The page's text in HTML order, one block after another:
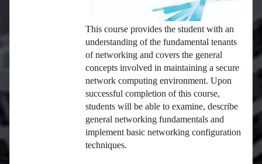
This course provides the student with an
understanding of the fundamental tenants
of networking and covers the general
concepts involved in maintaining a secure
network computing environment. Upon
successful completion of this course,
students will be able to examine, describe
general networking fundamentals and
implement basic networking configuration
techniques.